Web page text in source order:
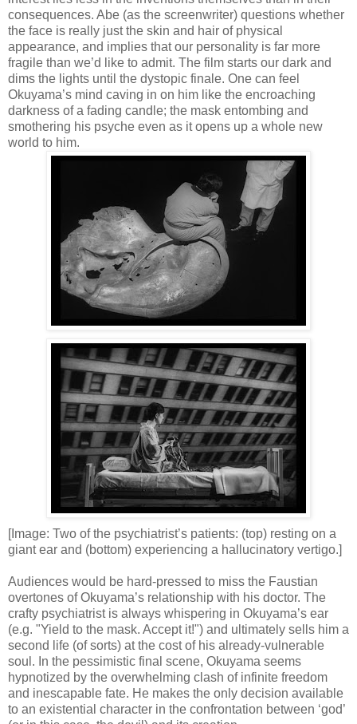
consequences. Abe (as the screenwriter) questions whether
the face is really just the skin and hair of physical
appearance, and implies that our personality is far more
fragile than we’d like to admit. The film starts our dark and
dims the lights until the dystopic finale. One can feel
Okuyama’s mind caving in on him like the encroaching
darkness of a fading candle; the mask entombing and
smothering his psyche even as it opens up a whole new
world to him.
[Image: Two of the psychiatrist’s patients: (top) resting on a
giant ear and (bottom) experiencing a hallucinatory vertigo.]
Audiences would be hard-pressed to miss the Faustian
overtones of Okuyama’s relationship with his doctor. The
crafty psychiatrist is always whispering in Okuyama’s ear
(e.g. "Yield to the mask. Accept it!") and ultimately sells him a
second life (of sorts) at the cost of his already-vulnerable
soul. In the pessimistic final scene, Okuyama seems
hypnotized by the overwhelming clash of infinite freedom
and inescapable fate. He makes the only decision available
to an existential character in the confrontation between ‘god’